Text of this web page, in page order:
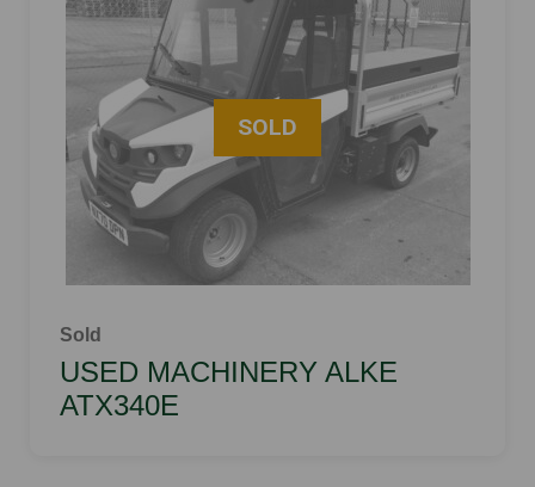
Sold
USED MACHINERY ALKE
ATX340E